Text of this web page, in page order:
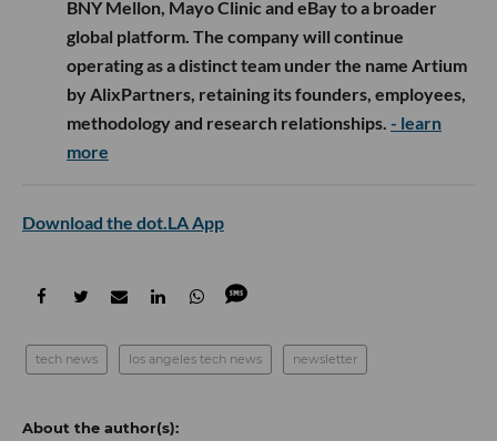
BNY Mellon, Mayo Clinic and eBay to a broader
global platform. The company will continue
operating as a distinct team under the name Artium
by AlixPartners, retaining its founders, employees,
methodology and research relationships. - learn
more
Download the dot.LA App
tech news los angeles tech news newsletter